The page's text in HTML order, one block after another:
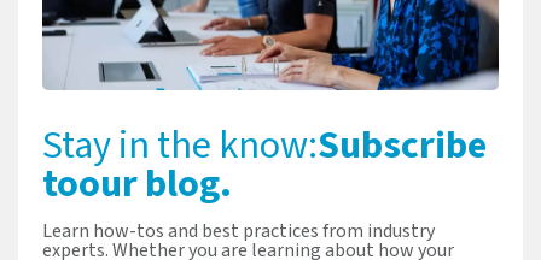
Stay in the know:Subscribe
toour blog.
Learn how-tos and best practices from industry
experts. Whether you are learning about how your